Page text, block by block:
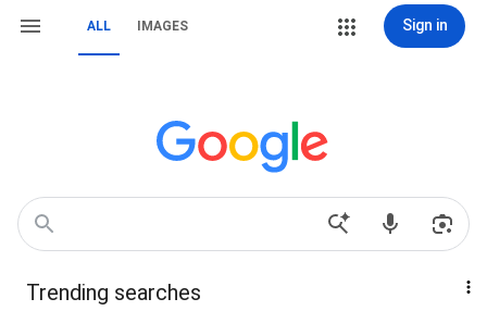
ALL IMAGES Sign in
Trending searches